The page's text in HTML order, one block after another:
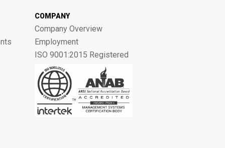
COMPANY
Company Overview
Employment
ISO 9001:2015 Registered